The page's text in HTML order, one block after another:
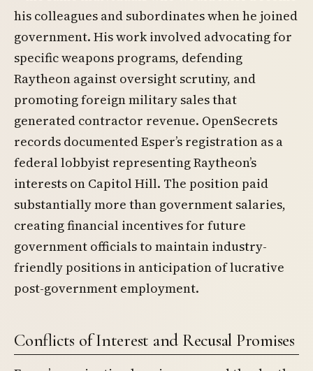
his colleagues and subordinates when he joined
government. His work involved advocating for
specific weapons programs, defending
Raytheon against oversight scrutiny, and
promoting foreign military sales that
generated contractor revenue. OpenSecrets
records documented Esper’s registration as a
federal lobbyist representing Raytheon’s
interests on Capitol Hill. The position paid
substantially more than government salaries,
creating financial incentives for future
government officials to maintain industry-
friendly positions in anticipation of lucrative
post-government employment.
Conflicts of Interest and Recusal Promises